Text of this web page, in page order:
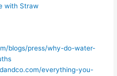
with Straw
blogs/press/why-do-water-
everything-you-